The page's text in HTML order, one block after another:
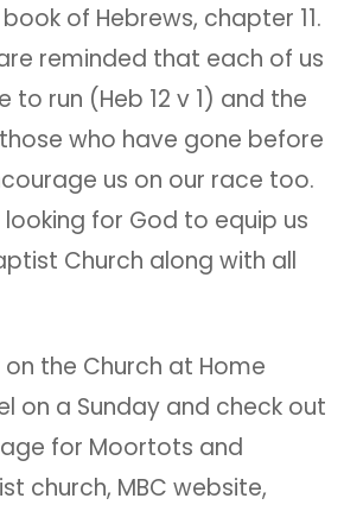
of Hebrews, chapter 11.
reminded that each of us
to run (Heb 12 v 1) and the
who have gone before
us on our race too.
for God to equip us
Church along with all
the Church at Home
on a Sunday and check out
for Moortots and
church, MBC website,